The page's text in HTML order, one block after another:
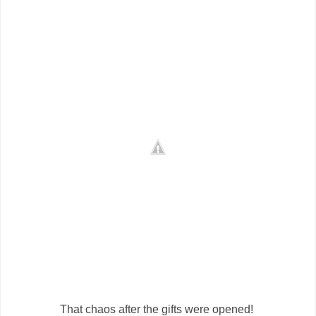
That chaos after the gifts were opened!